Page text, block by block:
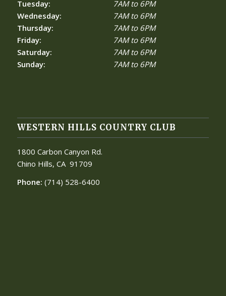
Tuesday:
Wednesday:
Thursday:
Friday:
Saturday:
Sunday:
7AM to 6PM
7AM to 6PM
7AM to 6PM
7AM to 6PM
7AM to 6PM
7AM to 6PM
WESTERN HILLS COUNTRY CLUB
1800 Carbon Canyon Rd.
Chino Hills, CA 91709
Phone: (714) 528-6400